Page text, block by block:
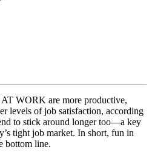
WORK are more productive,
levels of job satisfaction, according
to stick around longer too—a key
tight job market. In short, fun in
bottom line.